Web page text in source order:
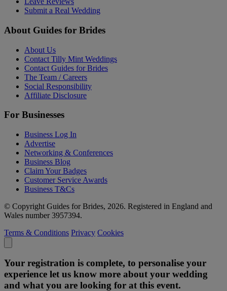
Submit a Real Wedding
About Guides for Brides
About Us
Contact Tilly Mint Weddings
Contact Guides for Brides
The Team / Careers
Social Responsibility
Affiliate Disclosure
For Businesses
Business Log In
Advertise
Networking & Conferences
Business Blog
Claim Your Badges
Customer Service Awards
Business T&Cs
© Copyright Guides for Brides, 2026. Registered in England and
Wales number 3957394.
Terms & Conditions Privacy Cookies
Your registration is complete, to personalise your
experience let us know more about your wedding
and what you are looking for at this event.